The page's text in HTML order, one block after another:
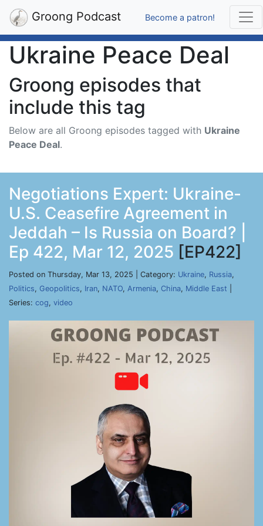
Groong Podcast Become a patron!
Ukraine Peace Deal
Groong episodes that
include this tag
Below are all Groong episodes tagged with Ukraine
Peace Deal.
Negotiations Expert: Ukraine-
U.S. Ceasefire Agreement in
Jeddah – Is Russia on Board? |
Ep 422, Mar 12, 2025 [EP422]
Posted on Thursday, Mar 13, 2025 | Category: Ukraine, Russia,
Politics, Geopolitics, Iran, NATO, Armenia, China, Middle East
Series: cog, video